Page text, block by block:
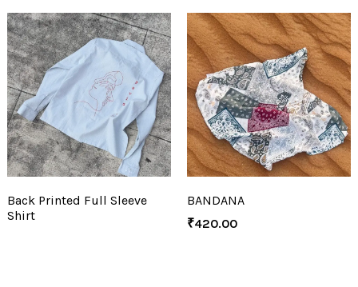
Back Printed Full Sleeve
Shirt
BANDANA
₹420.00